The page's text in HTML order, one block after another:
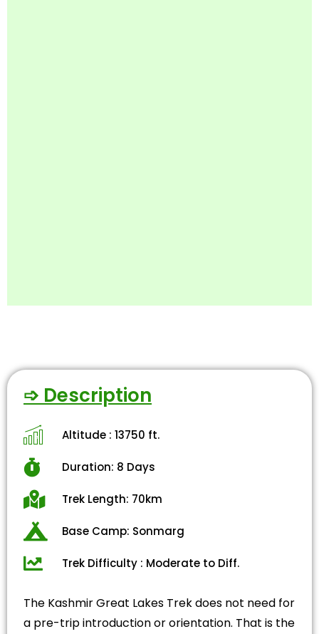
➩ Description
Altitude : 13750 ft.
Duration: 8 Days
Trek Length: 70km
Base Camp: Sonmarg
Trek Difficulty : Moderate to Diff.
The Kashmir Great Lakes Trek does not need for
a pre-trip introduction or orientation. That is the